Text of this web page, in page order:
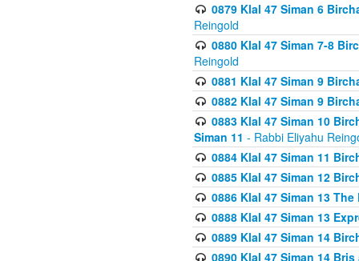
0879 Klal 47 Siman 6
Reingold
0880 Klal 47 Siman 7-8
Reingold
0881 Klal 47 Siman 9
0882 Klal 47 Siman 9
0883 Klal 47 Siman 10
Siman 11 - Rabbi Eliyahu
0884 Klal 47 Siman 11
0885 Klal 47 Siman 12
0886 Klal 47 Siman 13
0888 Klal 47 Siman 13
0889 Klal 47 Siman 14
0890 Klal 47 Siman 14